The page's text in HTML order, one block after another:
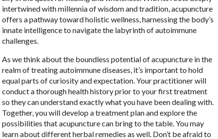
intertwined with millennia of wisdom and tradition, acupuncture
offers a pathway toward holistic wellness, harnessing the body’s
innate intelligence to navigate the labyrinth of autoimmune
challenges.
As we think about the boundless potential of acupuncture in the
realm of treating autoimmune diseases, it’s important to hold
equal parts of curiosity and expectation. Your practitioner will
conduct a thorough health history prior to your first treatment
so they can understand exactly what you have been dealing with.
Together, you will develop a treatment plan and explore the
possibilities that acupuncture can bring to the table. You may
learn about different herbal remedies as well. Don’t be afraid to